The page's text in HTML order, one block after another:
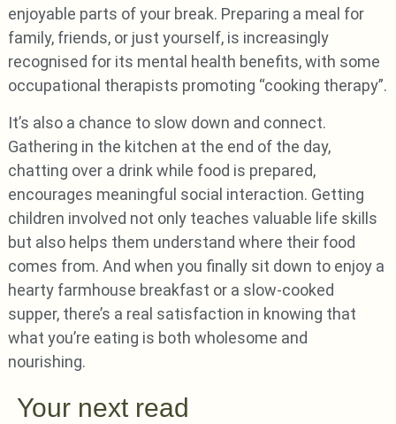
enjoyable parts of your break. Preparing a meal for
family, friends, or just yourself, is increasingly
recognised for its mental health benefits, with some
occupational therapists promoting “cooking therapy”.
It’s also a chance to slow down and connect.
Gathering in the kitchen at the end of the day,
chatting over a drink while food is prepared,
encourages meaningful social interaction. Getting
children involved not only teaches valuable life skills
but also helps them understand where their food
comes from. And when you finally sit down to enjoy a
hearty farmhouse breakfast or a slow-cooked
supper, there’s a real satisfaction in knowing that
what you’re eating is both wholesome and
nourishing.
Your next read